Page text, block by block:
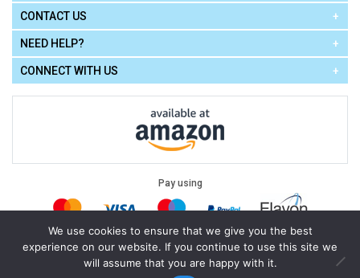
CONTACT US
NEED HELP?
CONNECT WITH US
Pay using
Legal: Terms of Use| Privacy Policy|Cookie Policy
Copyright © 2026 Cello Express. All Rights Reserved .Powered by
We use cookies to ensure that we give you the best
experience on our website. If you continue to use this site we
will assume that you are happy with it.